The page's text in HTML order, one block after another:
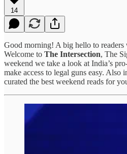
14
Good morning! A big hello to readers
Welcome to The Intersection, The
weekend we take a look at India’s
make access to legal guns easy. Also
curated the best weekend reads for